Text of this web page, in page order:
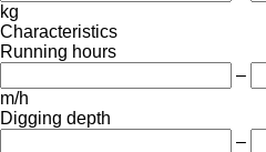
kg
Characteristics
Running hours
–
m/h
Digging depth
–